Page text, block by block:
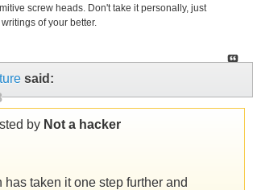
screw heads. Don't take it personally, just
of your better.
said:
by Not a hacker
has taken it one step further and